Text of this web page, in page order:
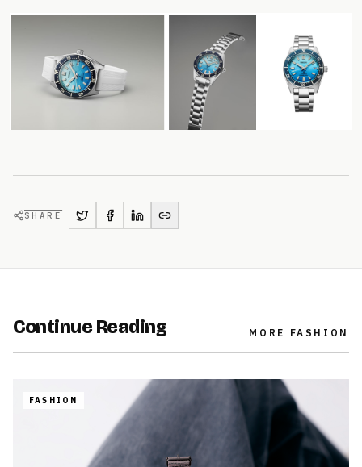
SHARE
Continue Reading MORE FASHION
FASHION